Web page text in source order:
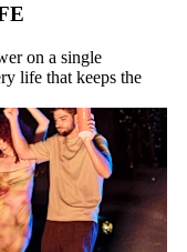
on a single
life that keeps the